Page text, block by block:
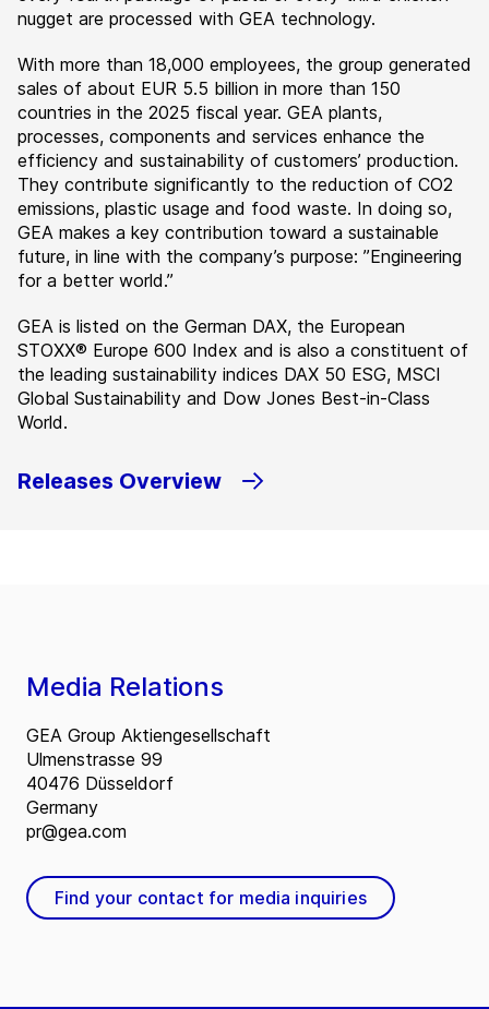
nugget are processed with GEA technology.
With more than 18,000 employees, the group generated
sales of about EUR 5.5 billion in more than 150
countries in the 2025 fiscal year. GEA plants,
processes, components and services enhance the
efficiency and sustainability of customers’ production.
They contribute significantly to the reduction of CO2
emissions, plastic usage and food waste. In doing so,
GEA makes a key contribution toward a sustainable
future, in line with the company’s purpose: ”Engineering
for a better world.”
GEA is listed on the German DAX, the European
STOXX® Europe 600 Index and is also a constituent of
the leading sustainability indices DAX 50 ESG, MSCI
Global Sustainability and Dow Jones Best-in-Class
World.
Releases Overview
Media Relations
GEA Group Aktiengesellschaft
Ulmenstrasse 99
40476 Düsseldorf
Germany
pr@gea.com
Find your contact for media inquiries